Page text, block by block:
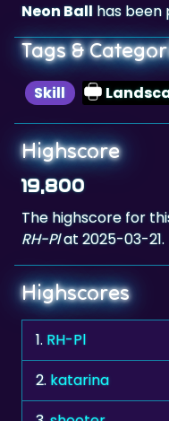
Neon Ball has been
Tags &
Skill
Highscore
19,800
The highscore for
RH-Plat 2025-03-21.
Highscores
1. RH-Pl
2. katarina